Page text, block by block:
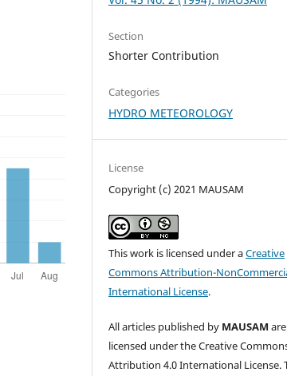
Section
Shorter Contribution
Categories
HYDRO METEOROLOGY
License
Copyright (c) 2021 MAUSAM
This work is licensed under aCreative
Commons Attribution-
International License.
All articles published by MAUSAM are
licensed under the Creative
Attribution 4.0 International License.